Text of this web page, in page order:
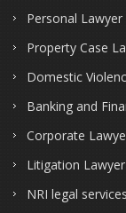
Personal Lawyer
Property Case
Domestic
Banking and
Corporate
Litigation Lawyer
NRI legal services